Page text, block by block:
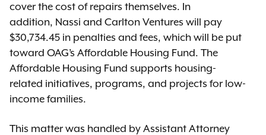
cover the cost of repairs themselves. In
addition, Nassi and Carlton Ventures will pay
$30,734.45 in penalties and fees, which will be put
toward OAG’s Affordable Housing Fund. The
Affordable Housing Fund supports housing-
related initiatives, programs, and projects for low-
income families.
This matter was handled by Assistant Attorney